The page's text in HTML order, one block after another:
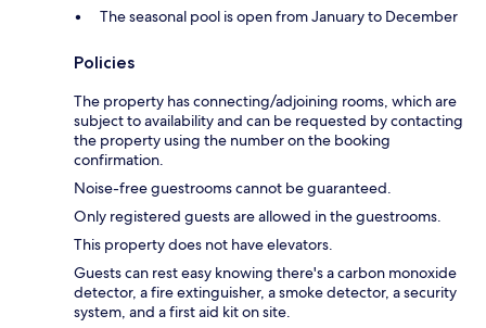
The seasonal pool is open from January to December
Policies
The property has connecting/adjoining rooms, which are
subject to availability and can be requested by contacting
the property using the number on the booking
confirmation.
Noise-free guestrooms cannot be guaranteed.
Only registered guests are allowed in the guestrooms.
This property does not have elevators.
Guests can rest easy knowing there's a carbon monoxide
detector, a fire extinguisher, a smoke detector, a security
system, and a first aid kit on site.